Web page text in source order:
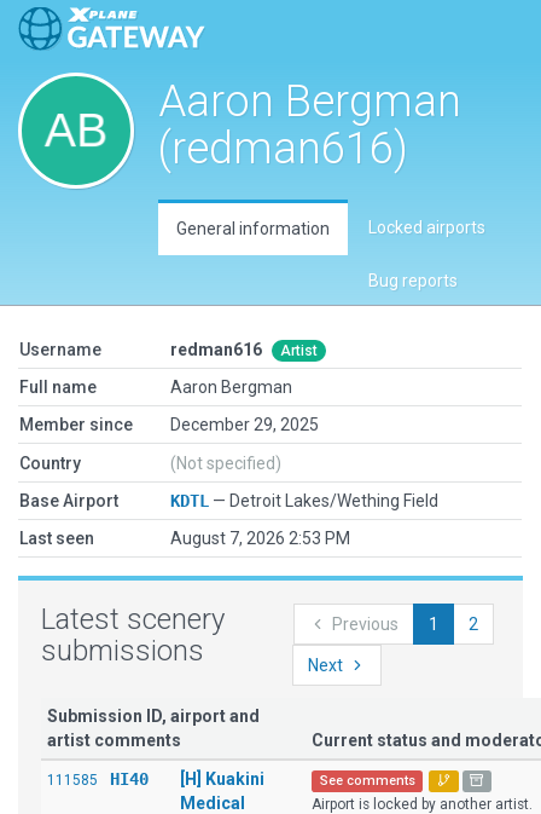
Aaron Bergman
(redman616)
General information Locked airports
Bug reports
Username redman616 Artist
Full name
Aaron Bergman
Member since
December 29, 2025
Country
(Not specified)
Base Airport
KDTL — Detroit Lakes/Wething Field
Last seen
August 7, 2026 2:53 PM
Latest scenery
submissions
Previous 1 2
Next
Submission ID, airport and
artist comments
Current status and
111585 HI40
[H] Kuakini
Medical
See comments
Airport is locked by another artist.